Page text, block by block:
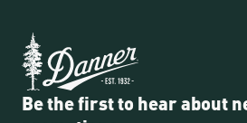
Be the first to hear about